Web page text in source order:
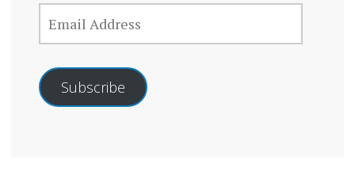
EMAIL
ADDRESS
Subscribe